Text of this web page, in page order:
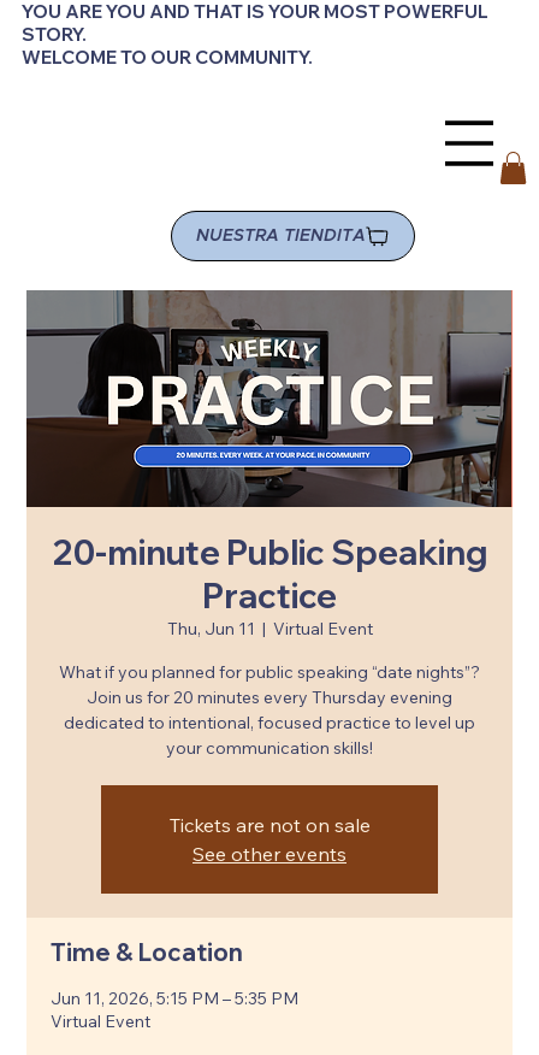
YOU ARE YOU AND THAT IS YOUR MOST POWERFUL
STORY.
WELCOME TO OUR COMMUNITY.
NUESTRA TIENDITA
20-minute Public Speaking
Practice
Thu, Jun 11
  |
Virtual Event
What if you planned for public speaking “date nights”?
Join us for 20 minutes every Thursday evening
dedicated to intentional, focused practice to level up
your communication skills!
Tickets are not on sale
See other events
Time & Location
Jun 11, 2026, 5:15 PM – 5:35 PM
Virtual Event